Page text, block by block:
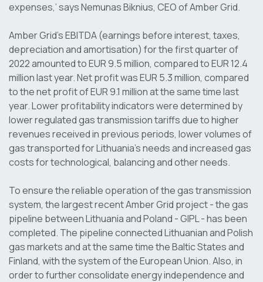
expenses,’ says Nemunas Biknius, CEO of Amber Grid.
Amber Grid's EBITDA (earnings before interest, taxes,
depreciation and amortisation) for the first quarter of
2022 amounted to EUR 9.5 million, compared to EUR 12.4
million last year. Net profit was EUR 5.3 million, compared
to the net profit of EUR 9.1 million at the same time last
year. Lower profitability indicators were determined by
lower regulated gas transmission tariffs due to higher
revenues received in previous periods, lower volumes of
gas transported for Lithuania's needs and increased gas
costs for technological, balancing and other needs.
To ensure the reliable operation of the gas transmission
system, the largest recent Amber Grid project - the gas
pipeline between Lithuania and Poland - GIPL - has been
completed. The pipeline connected Lithuanian and Polish
gas markets and at the same time the Baltic States and
Finland, with the system of the European Union. Also, in
order to further consolidate energy independence and